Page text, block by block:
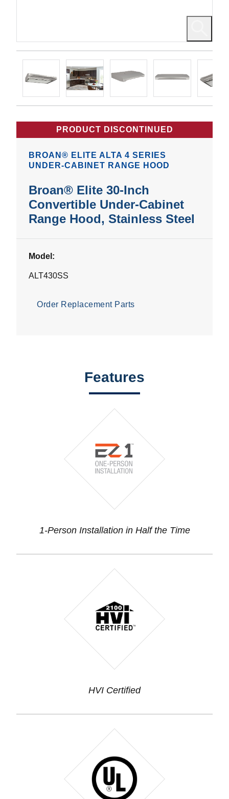
PRODUCT DISCONTINUED
BROAN® ELITE ALTA 4 SERIES
UNDER-CABINET RANGE HOOD
Broan® Elite 30-Inch
Convertible Under-Cabinet
Range Hood, Stainless Steel
Model:
ALT430SS
Order Replacement Parts
Features
1-Person Installation in Half the Time
HVI Certified